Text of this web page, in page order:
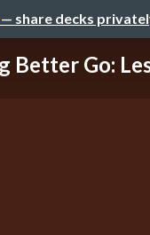
— share decks
Better Go: